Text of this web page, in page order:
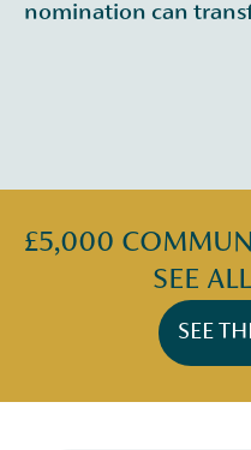
nomination can
£5,000
SEE
SEE